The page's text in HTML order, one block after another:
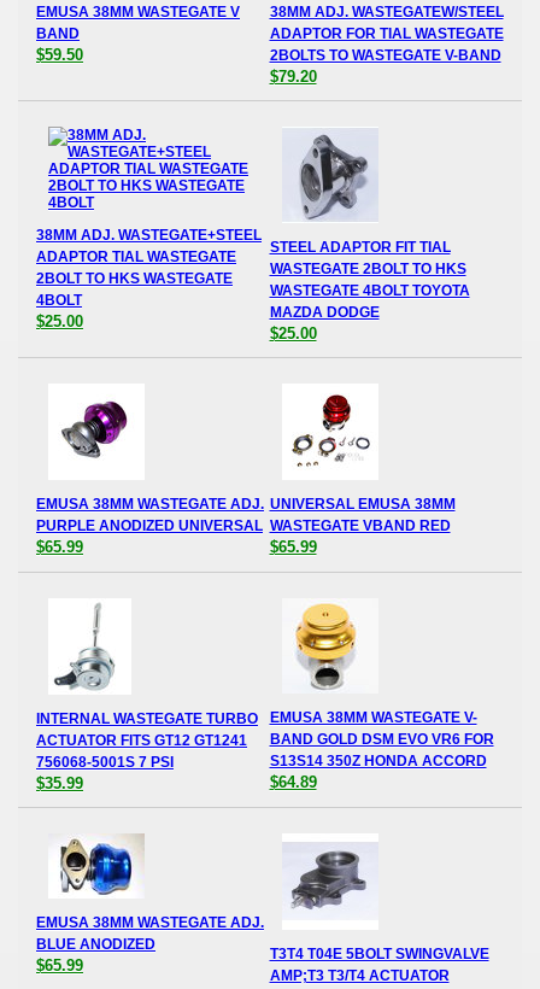
EMUSA 38MM WASTEGATE V
BAND
$59.50
38MM ADJ. WASTEGATEW/STEEL
ADAPTOR FOR TIAL WASTEGATE
2BOLTS TO WASTEGATE V-BAND
$79.20
38MM ADJ. WASTEGATE+STEEL
ADAPTOR TIAL WASTEGATE
2BOLT TO HKS WASTEGATE
4BOLT
$25.00
STEEL ADAPTOR FIT TIAL
WASTEGATE 2BOLT TO HKS
WASTEGATE 4BOLT TOYOTA
MAZDA DODGE
$25.00
EMUSA 38MM WASTEGATE ADJ.
PURPLE ANODIZED UNIVERSAL
$65.99
UNIVERSAL EMUSA 38MM
WASTEGATE VBAND RED
$65.99
INTERNAL WASTEGATE TURBO
ACTUATOR FITS GT12 GT1241
756068-5001S 7 PSI
$35.99
EMUSA 38MM WASTEGATE V-
BAND GOLD DSM EVO VR6 FOR
S13S14 350Z HONDA ACCORD
$64.89
EMUSA 38MM WASTEGATE ADJ.
BLUE ANODIZED
$65.99
T3T4 T04E 5BOLT SWINGVALVE
AMP;T3 T3/T4 ACTUATOR